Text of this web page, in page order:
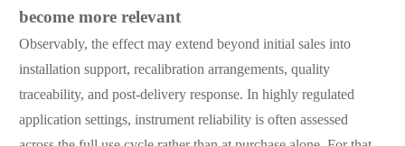
become more relevant
Observably, the effect may extend beyond initial sales into
installation support, recalibration arrangements, quality
traceability, and post-delivery response. In highly regulated
application settings, instrument reliability is often assessed